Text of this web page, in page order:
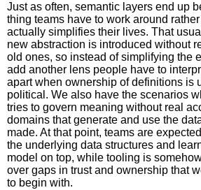
Just as often, semantic layers end up
thing teams have to work around
actually simplifies their lives. That
new abstraction is introduced without
old ones, so instead of simplifying the
add another lens people have to
apart when ownership of definitions is
political. We also have the scenarios
tries to govern meaning without real
domains that generate and use the
made. At that point, teams are
the underlying data structures and
model on top, while tooling is
over gaps in trust and ownership that
to begin with.